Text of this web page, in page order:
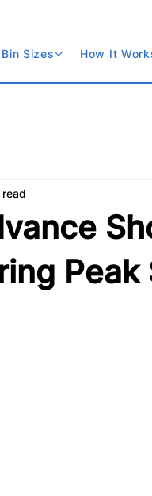
Bin Sizes How It
Peak